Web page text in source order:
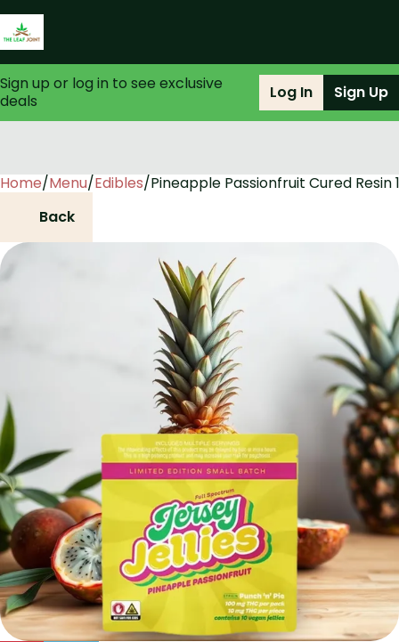
Sign up or log in to see exclusive
deals
Log In Sign Up
Home/Menu/Edibles/Pineapple Passionfruit Cured Resin
Back
0